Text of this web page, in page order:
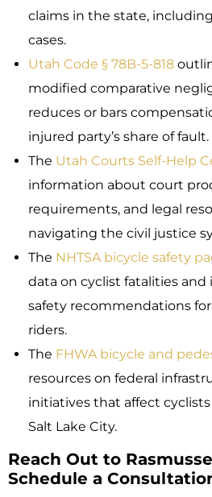
claims in the state,
cases.
Utah Code § 78B-5-818
modified comparative
reduces or bars
injured party’s share of fault.
The Utah Courts Self-Help
information about court
requirements, and legal
navigating the civil justice
The NHTSA bicycle safety
data on cyclist fatalities and
safety recommendations
riders.
The FHWA bicycle and
resources on federal
initiatives that affect
Salt Lake City.
Reach Out to
Schedule a